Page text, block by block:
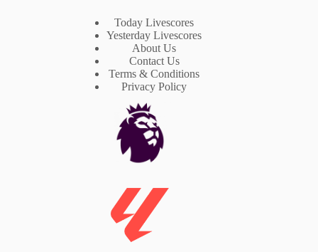
Today Livescores
Yesterday Livescores
About Us
Contact Us
Terms & Conditions
Privacy Policy